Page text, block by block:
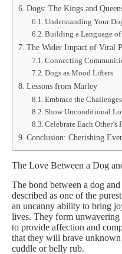
Dogs: The Kings and
Understanding Your
Building a Language of
The Wider Impact of Viral
Connecting
Dogs as Mood Lifters
Lessons from Marley
Embrace the Challenges
Show Unconditional
Celebrate Each Other’s
Conclusion: Cherishing
The Love Between a Dog
The bond between a dog
described as one of the
an uncanny ability to bring
lives. They form unwavering
to provide affection and
that they will brave
cuddle or belly rub.